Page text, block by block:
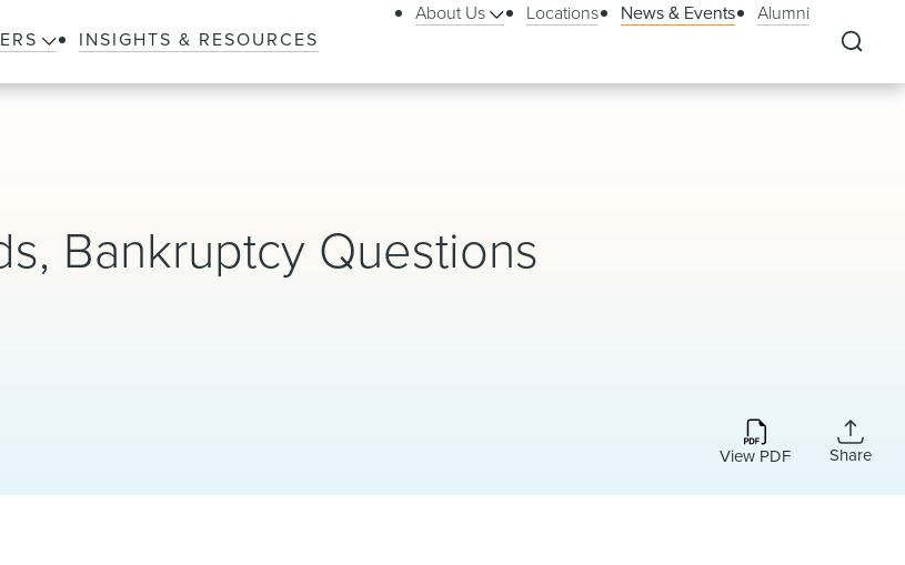
INSIGHTS & RESOURCES
About Us Locations News & Events Alumni
Bankruptcy Questions
View PDF Share